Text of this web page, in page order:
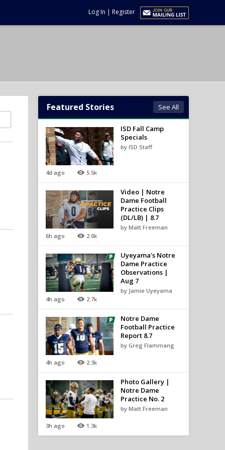
Log In | Register
Featured Stories See All
4d ago 5.5k
ISD Fall Camp
Specials
by ISD Staff
6h ago 2.0k
Video | Notre
Dame Football
Practice Clips
(DL/LB) | 8.7
by Matt Freeman
4h ago 2.7k
Uyeyama's Notre
Dame Practice
Observations |
Aug 7
by Jamie Uyeyama
4h ago 2.3k
Notre Dame
Football Practice
Report 8.7
by Greg Flammang
3h ago 1.3k
Photo Gallery |
Notre Dame
Practice No. 2
by Matt Freeman